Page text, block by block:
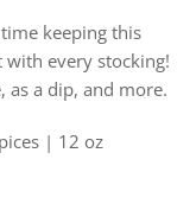
keeping this
every stocking!
as a dip, and more.
| 12 oz